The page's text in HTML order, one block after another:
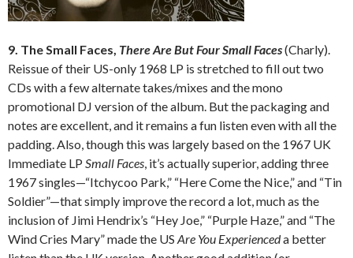
9. The Small Faces, There Are But Four Small Faces(Charly).
Reissue of their US-only 1968 LP is stretched to fill out two
CDs with a few alternate takes/mixes and the mono
promotional DJ version of the album. But the packaging and
notes are excellent, and it remains a fun listen even with all the
padding. Also, though this was largely based on the 1967 UK
Immediate LP Small Faces, it’s actually superior, adding three
1967 singles—“Itchycoo Park,” “Here Come the Nice,” and “Tin
Soldier”—that simply improve the record a lot, much as the
inclusion of Jimi Hendrix’s “Hey Joe,” “Purple Haze,” and “The
Wind Cries Mary” made the US Are You Experienceda better